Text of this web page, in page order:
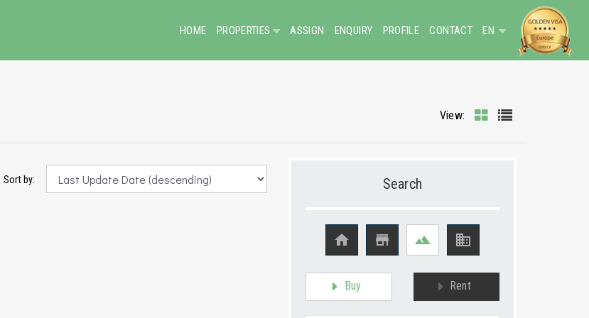
HOME PROPERTIES ASSIGN ENQUIRY PROFILE CONTACT EN
View:
Sort by: Search
   
Buy Rent